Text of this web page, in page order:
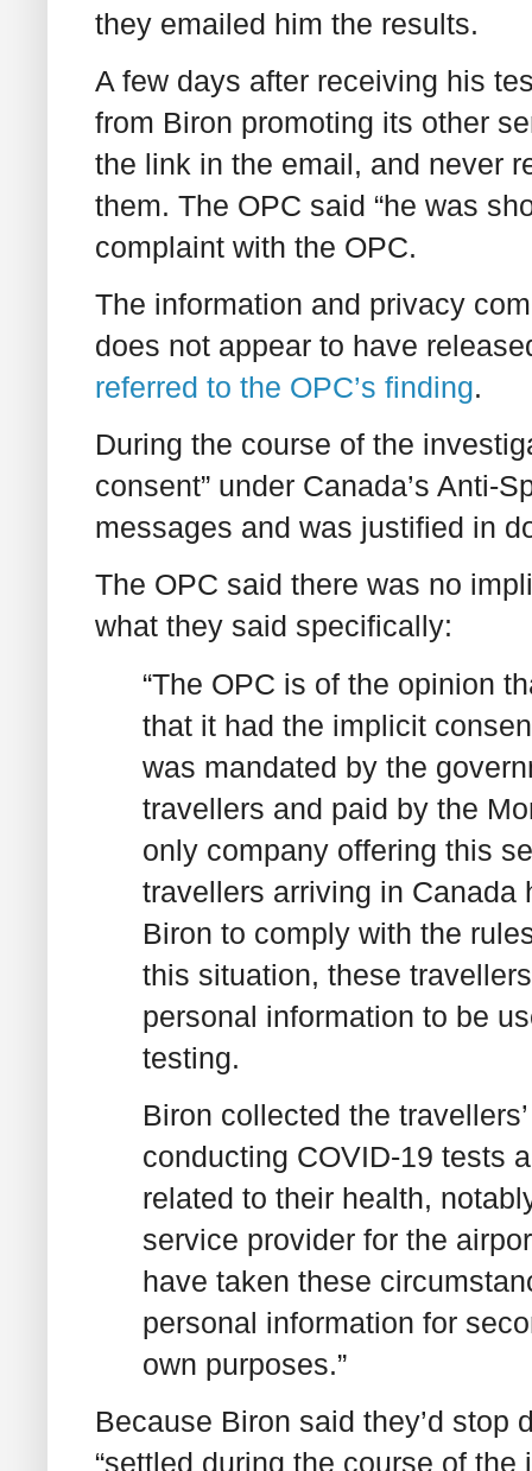
they emailed him the results.
A few days after receiving his
from Biron promoting its other
the link in the email, and never
them. The OPC said “he was
complaint with the OPC.
The information and privacy
does not appear to have
referred to the OPC’s finding.
During the course of the
consent” under Canada’s Anti-
messages and was justified in
The OPC said there was no
what they said specifically:
“The OPC is of the opinion
that it had the implicit
was mandated by the
travellers and paid by the
only company offering this
travellers arriving in Canada
Biron to comply with the
this situation, these
personal information to be
testing.
Biron collected the
conducting COVID-19 tests
related to their health,
service provider for the
have taken these
personal information for
own purposes.”
Because Biron said they’d stop
“settled during the course of